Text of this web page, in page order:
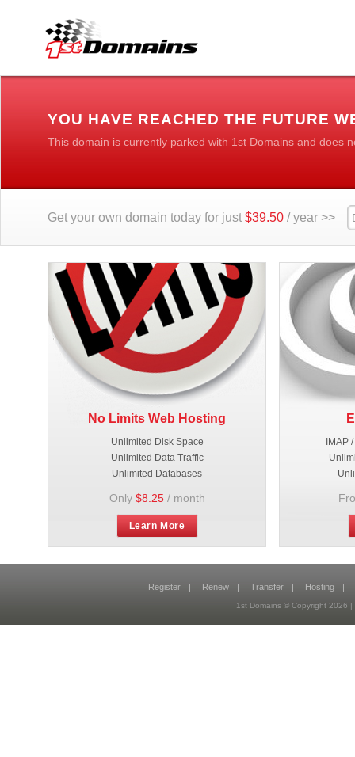
YOU HAVE REACHED THE FUTURE
This domain is currently parked with 1st Domains and does
Get your own domain today for just $39.50 / year >>
No Limits Web Hosting
Unlimited Disk Space
Unlimited Data Traffic
Unlimited Databases
Only $8.25/ month
Learn More
IMAP
Register | Renew | Transfer | Hosting |
1st Domains © Copyright 2026